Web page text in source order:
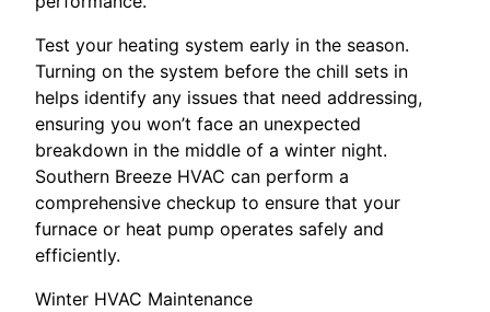
Test your heating system early in the season.
Turning on the system before the chill sets in
helps identify any issues that need addressing,
ensuring you won’t face an unexpected
breakdown in the middle of a winter night.
Southern Breeze HVAC can perform a
comprehensive checkup to ensure that your
furnace or heat pump operates safely and
efficiently.
Winter HVAC Maintenance